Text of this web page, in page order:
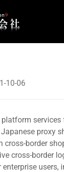
10-06
platform
proxy
cross-border
cross-border
users,